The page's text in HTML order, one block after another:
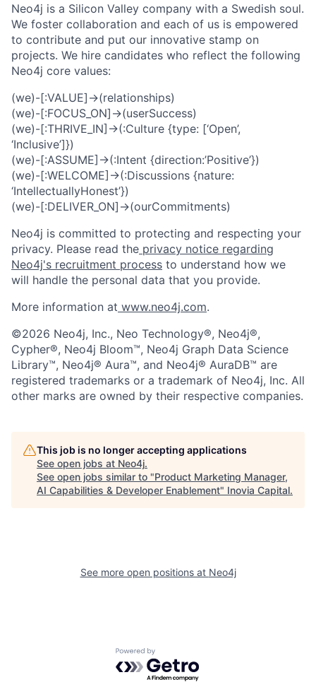
Neo4j is a Silicon Valley company with a Swedish soul.
We foster collaboration and each of us is empowered
to contribute and put our innovative stamp on
projects. We hire candidates who reflect the following
Neo4j core values:
(we)-[:VALUE]->(relationships)
(we)-[:FOCUS_ON]->(userSuccess)
(we)-[:THRIVE_IN]->(:Culture {type: [‘Open’,
‘Inclusive’]})
(we)-[:ASSUME]->(:Intent {direction:’Positive’})
(we)-[:WELCOME]->(:Discussions {nature:
‘IntellectuallyHonest’})
(we)-[:DELIVER_ON]->(ourCommitments)
Neo4j is committed to protecting and respecting your
privacy. Please read the privacy notice regarding
Neo4j's recruitment process to understand how we
will handle the personal data that you provide.
More information at www.neo4j.com.
©2026 Neo4j, Inc., Neo Technology®, Neo4j®,
Cypher®, Neo4j Bloom™, Neo4j Graph Data Science
Library™, Neo4j® Aura™, and Neo4j® AuraDB™ are
registered trademarks or a trademark of Neo4j, Inc. All
other marks are owned by their respective companies.
This job is no longer accepting applications
See open jobs at Neo4j.
See open jobs similar to "Product Marketing Manager,
AI Capabilities & Developer Enablement" Inovia Capital.
See more open positions at Neo4j
Powered by Getro.com